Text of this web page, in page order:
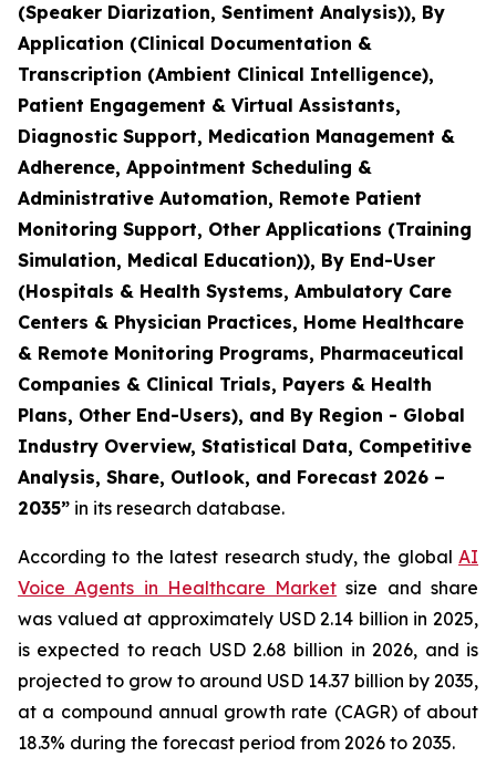
(Speaker Diarization, Sentiment Analysis)), By
Application (Clinical Documentation &
Transcription (Ambient Clinical Intelligence),
Patient Engagement & Virtual Assistants,
Diagnostic Support, Medication Management &
Adherence, Appointment Scheduling &
Administrative Automation, Remote Patient
Monitoring Support, Other Applications (Training
Simulation, Medical Education)), By End-User
(Hospitals & Health Systems, Ambulatory Care
Centers & Physician Practices, Home Healthcare
& Remote Monitoring Programs, Pharmaceutical
Companies & Clinical Trials, Payers & Health
Plans, Other End-Users), and By Region - Global
Industry Overview, Statistical Data, Competitive
Analysis, Share, Outlook, and Forecast 2026 –
2035” in its research database.
According to the latest research study, the global AI
Voice Agents in Healthcare Market size and share
was valued at approximately USD 2.14 billion in 2025,
is expected to reach USD 2.68 billion in 2026, and is
projected to grow to around USD 14.37 billion by 2035,
at a compound annual growth rate (CAGR) of about
18.3% during the forecast period from 2026 to 2035.